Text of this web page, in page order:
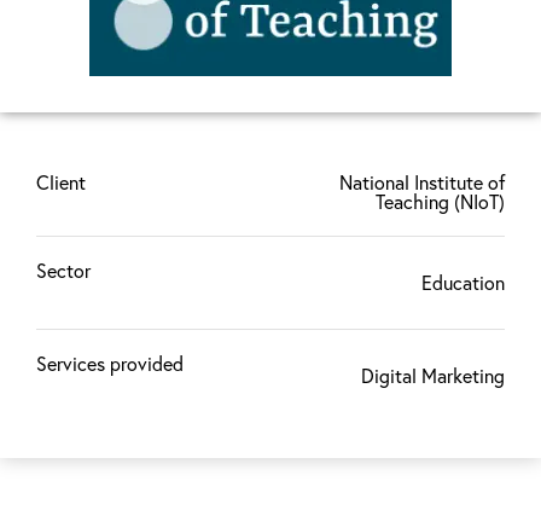
Client
National Institute of
Teaching (NIoT)
Sector Education
Services provided Digital Marketing